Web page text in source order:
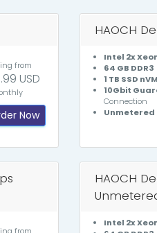
from
USD
Now
HAOCH
Intel 2x
64 GB DDR3
1 TB SSD
10Gbit
Connection
Unmetered
HAOCH
Intel 2x